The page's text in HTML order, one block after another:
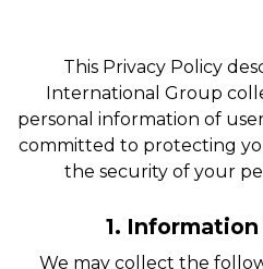
This Privacy Policy
International Group
personal information of
committed to protecting
the security of your
1.
We may collect the